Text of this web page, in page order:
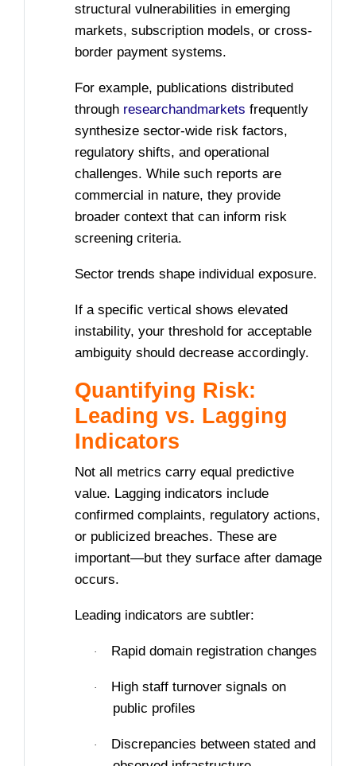
structural vulnerabilities in emerging
markets, subscription models, or cross-
border payment systems.
For example, publications distributed
through researchandmarkets frequently
synthesize sector-wide risk factors,
regulatory shifts, and operational
challenges. While such reports are
commercial in nature, they provide
broader context that can inform risk
screening criteria.
Sector trends shape individual exposure.
If a specific vertical shows elevated
instability, your threshold for acceptable
ambiguity should decrease accordingly.
Quantifying Risk:
Leading vs. Lagging
Indicators
Not all metrics carry equal predictive
value. Lagging indicators include
confirmed complaints, regulatory actions,
or publicized breaches. These are
important—but they surface after damage
occurs.
Leading indicators are subtler:
· Rapid domain registration changes
·
High staff turnover signals on
public profiles
·
Discrepancies between stated and